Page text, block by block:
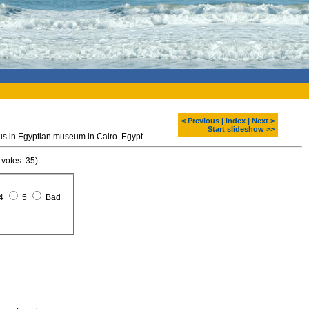
< Previous Index
Next >
Start slideshow >>
in Egyptian museum in Cairo. Egypt.
35)
5 Bad